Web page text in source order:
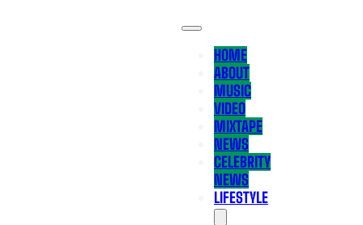
HOME
ABOUT
MUSIC
VIDEO
MIXTAPE
NEWS
CELEBRITY
NEWS
LIFESTYLE